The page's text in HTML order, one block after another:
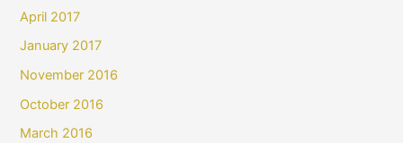
April 2017
January 2017
November 2016
October 2016
March 2016